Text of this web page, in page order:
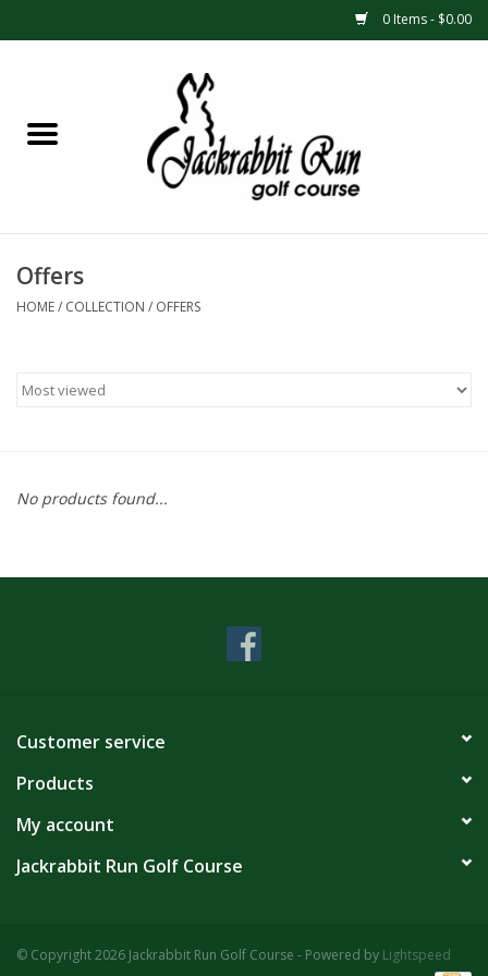
0 Items - $0.00
Gift Cards
Offers
HOME/ COLLECTION / OFFERS
No products found...
Customer service
Products
My account
Jackrabbit Run Golf Course
© Copyright 2026 Jackrabbit Run Golf Course - Powered by Lightspeed